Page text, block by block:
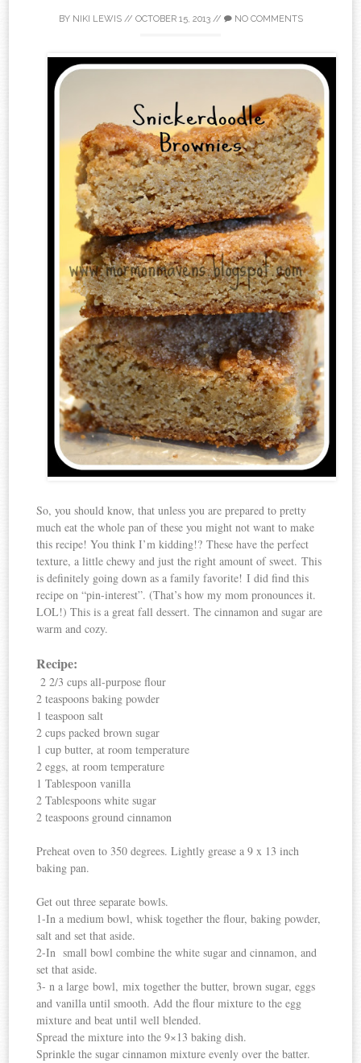
BY NIKI LEWIS// OCTOBER 15, 2013// NO COMMENTS
So, you should know, that unless you are prepared to pretty
much eat the whole pan of these you might not want to make
this recipe! You think I’m kidding!? These have the perfect
texture, a little chewy and just the right amount of sweet. This
is definitely going down as a family favorite! I did find this
recipe on “pin-interest”. (That’s how my mom pronounces it.
LOL!) This is a great fall dessert. The cinnamon and sugar are
warm and cozy.
Recipe:
2 2/3 cups all-purpose flour
2 teaspoons baking powder
1 teaspoon salt
2 cups packed brown sugar
1 cup butter, at room temperature
2 eggs, at room temperature
1 Tablespoon vanilla
2 Tablespoons white sugar
2 teaspoons ground cinnamon
Preheat oven to 350 degrees. Lightly grease a 9 x 13 inch
baking pan.
Get out three separate bowls.
1-In a medium bowl, whisk together the flour, baking powder,
salt and set that aside.
2-In small bowl combine the white sugar and cinnamon, and
set that aside.
3- n a large bowl, mix together the butter, brown sugar, eggs
and vanilla until smooth. Add the flour mixture to the egg
mixture and beat until well blended.
Spread the mixture into the 9×13 baking dish.
Sprinkle the sugar cinnamon mixture evenly over the batter.